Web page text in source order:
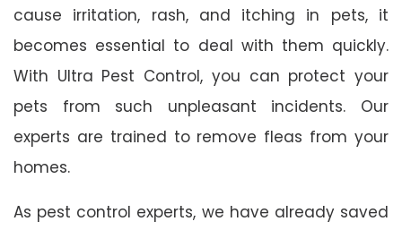
cause irritation, rash, and itching in pets, it
becomes essential to deal with them quickly.
With Ultra Pest Control, you can protect your
pets from such unpleasant incidents. Our
experts are trained to remove fleas from your
homes.
As pest control experts, we have already saved